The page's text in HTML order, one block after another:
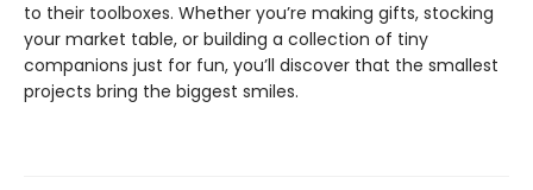
to their toolboxes. Whether you’re making gifts, stocking
your market table, or building a collection of tiny
companions just for fun, you’ll discover that the smallest
projects bring the biggest smiles.